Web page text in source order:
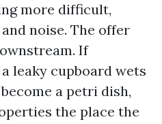
more difficult,
noise. The offer
If
leaky cupboard wets
a petri dish,
the place the